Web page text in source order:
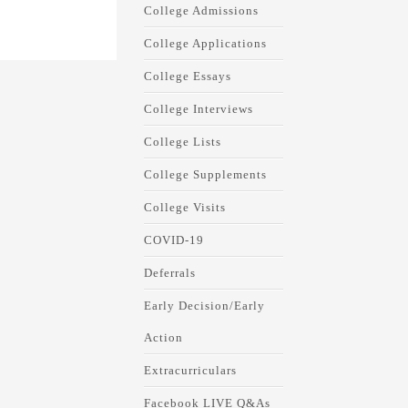
College Admissions
College Applications
College Essays
College Interviews
College Lists
College Supplements
College Visits
COVID-19
Deferrals
Early Decision/Early
Action
Extracurriculars
Facebook LIVE Q&As